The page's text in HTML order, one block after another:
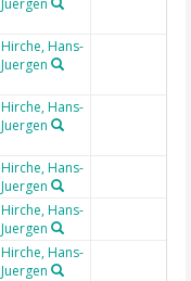
Hirche, Hans-
Juergen
Hirche, Hans-
Juergen
Hirche, Hans-
Juergen
Hirche, Hans-
Juergen
Hirche, Hans-
Juergen